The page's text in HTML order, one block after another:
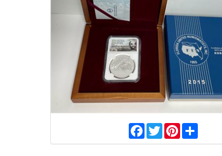
Facebook
TwitterPinterestShare